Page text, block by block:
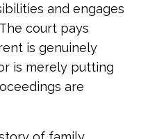
and engages
court pays
is genuinely
is merely putting
are